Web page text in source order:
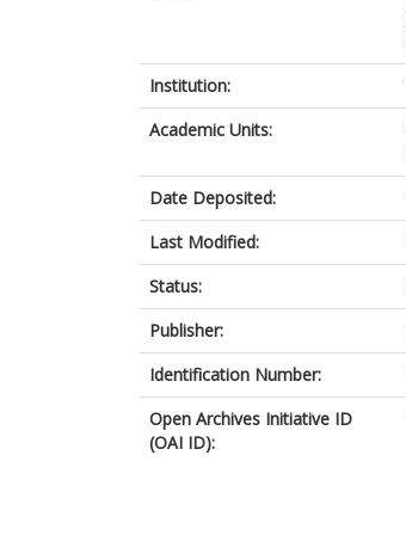
Institution:
Academic Units:
Date Deposited:
Last Modified:
Status:
Publisher:
Identification Number:
Open Archives Initiative ID
(OAI ID):